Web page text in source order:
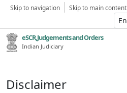
Skip to navigation Skip to main content
eSCR,Judgements and Orders
Indian Judiciary
Disclaimer